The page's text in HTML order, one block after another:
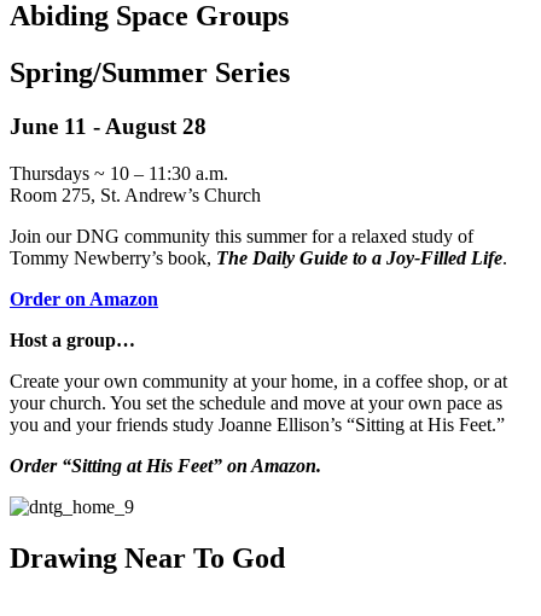
Abiding Space Groups
Spring/Summer Series
June 11 - August 28
Thursdays ~ 10 – 11:30 a.m.
Room 275, St. Andrew’s Church
Join our DNG community this summer for a relaxed study of
Tommy Newberry’s book, The Daily Guide to a Joy-Filled Life.
Order on Amazon
Host a group…
Create your own community at your home, in a coffee shop, or at
your church. You set the schedule and move at your own pace as
you and your friends study Joanne Ellison’s “Sitting at His Feet.”
Order “Sitting at His Feet” on Amazon.
Drawing Near To God